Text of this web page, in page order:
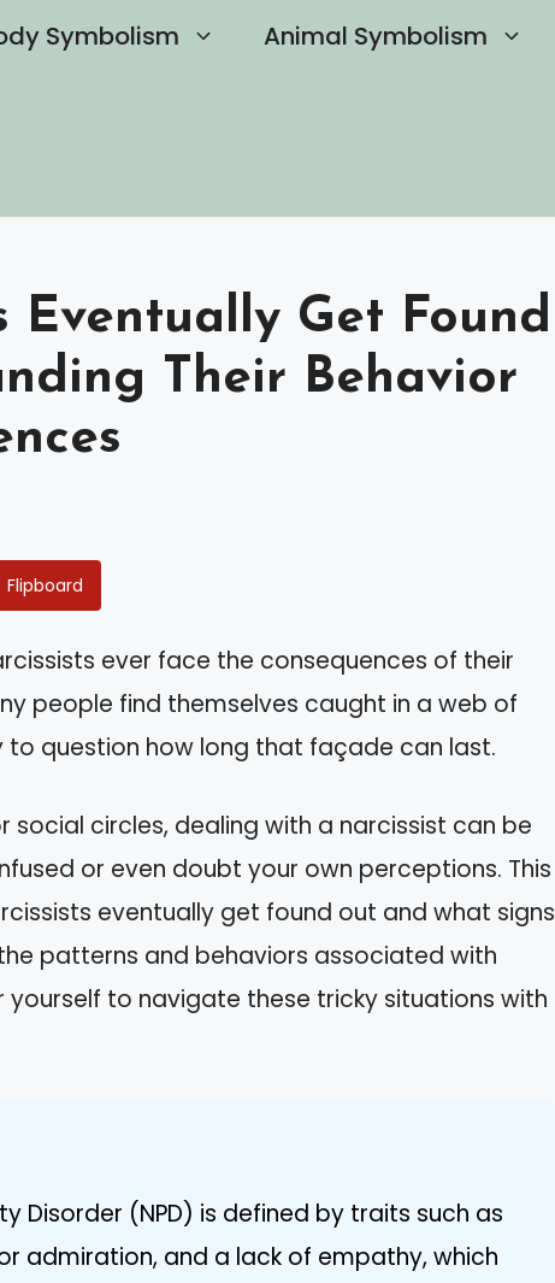
Symbolism Animal Symbolism
Eventually Get Found
Their Behavior
Flipboard
ever face the consequences of their
people find themselves caught in a web of
to question how long that façade can last.
social circles, dealing with a narcissist can be
or even doubt your own perceptions. This
eventually get found out and what signs
patterns and behaviors associated with
yourself to navigate these tricky situations with
Disorder (NPD) is defined by traits such as
admiration, and a lack of empathy, which